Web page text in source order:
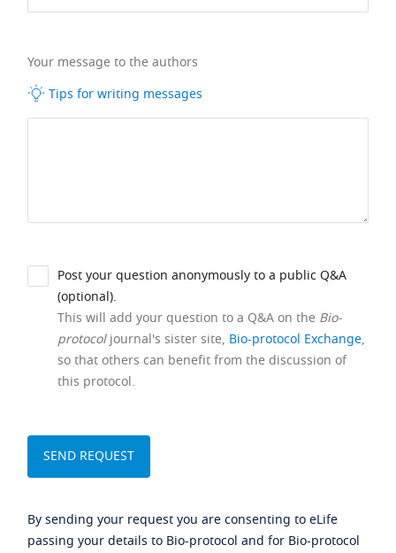
Your message to the authors
Tips for writing messages
Post your question anonymously to a public Q&A
(optional).
This will add your question to a Q&A on the Bio-
protocoljournal's sister site, Bio-protocol Exchange,
so that others can benefit from the discussion of
this protocol.
By sending your request you are consenting to eLife
passing your details to Bio-protocol and for Bio-protocol